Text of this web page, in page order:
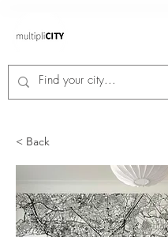
< Back